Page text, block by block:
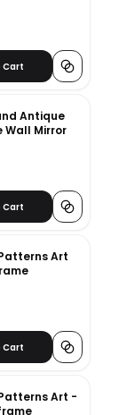
Cart
Antique
Wall Mirror
Cart
Art
Cart
Art -